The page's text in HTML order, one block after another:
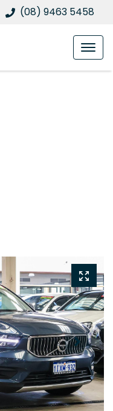
(08) 9463 5458